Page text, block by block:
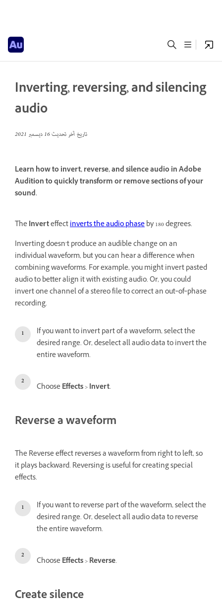
Inverting, reversing, and silencing
audio
تاريخ آخر تحديث16 ديسمبر 2021
Learn how to invert, reverse, and silence audio in Adobe
Audition to quickly transform or remove sections of your
sound.
TheInverteffectinverts the audio phaseby 180 degrees.
Inverting doesn’t produce an audible change on an
individual waveform, but you can hear a difference when
combining waveforms. For example, you might invert pasted
audio to better align it with existing audio. Or, you could
invert one channel of a stereo file to correct an out‑of‑phase
recording.
If you want to invert part of a waveform, select the
desired range. Or, deselect all audio data to invert the
entire waveform.
ChooseEffects>Invert.
Reverse a waveform
The Reverse effect reverses a waveform from right to left, so
it plays backward. Reversing is useful for creating special
effects.
If you want to reverse part of the waveform, select the
desired range. Or, deselect all audio data to reverse
the entire waveform.
ChooseEffects>Reverse.
Create silence